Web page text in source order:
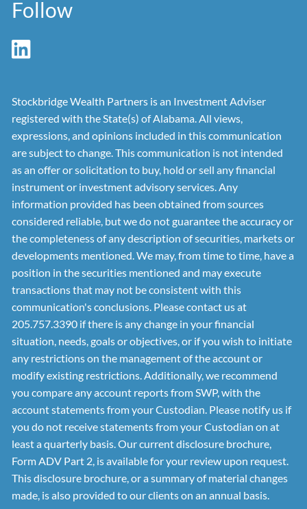
Follow
Stockbridge Wealth Partners is an Investment Adviser
registered with the State(s) of Alabama. All views,
expressions, and opinions included in this communication
are subject to change. This communication is not intended
as an offer or solicitation to buy, hold or sell any financial
instrument or investment advisory services. Any
information provided has been obtained from sources
considered reliable, but we do not guarantee the accuracy or
the completeness of any description of securities, markets or
developments mentioned. We may, from time to time, have a
position in the securities mentioned and may execute
transactions that may not be consistent with this
communication's conclusions. Please contact us at
205.757.3390 if there is any change in your financial
situation, needs, goals or objectives, or if you wish to initiate
any restrictions on the management of the account or
modify existing restrictions. Additionally, we recommend
you compare any account reports from SWP, with the
account statements from your Custodian. Please notify us if
you do not receive statements from your Custodian on at
least a quarterly basis. Our current disclosure brochure,
Form ADV Part 2, is available for your review upon request.
This disclosure brochure, or a summary of material changes
made, is also provided to our clients on an annual basis.